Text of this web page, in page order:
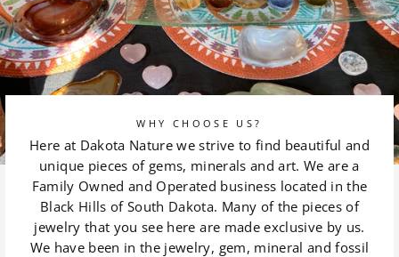
WHY CHOOSE US?
Here at Dakota Nature we strive to find beautiful and
unique pieces of gems, minerals and art. We are a
Family Owned and Operated business located in the
Black Hills of South Dakota. Many of the pieces of
jewelry that you see here are made exclusive by us.
We have been in the jewelry, gem, mineral and fossil